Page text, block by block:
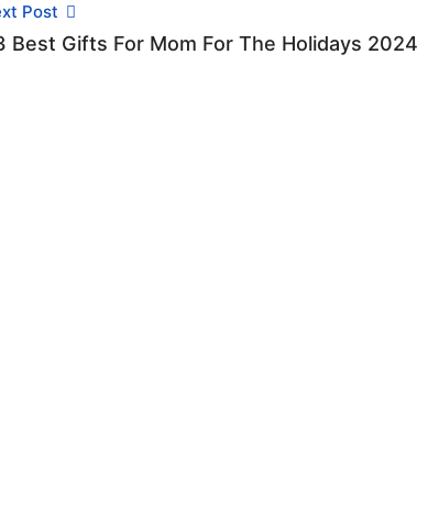
Post
Best Gifts For Mom For The Holidays 2024